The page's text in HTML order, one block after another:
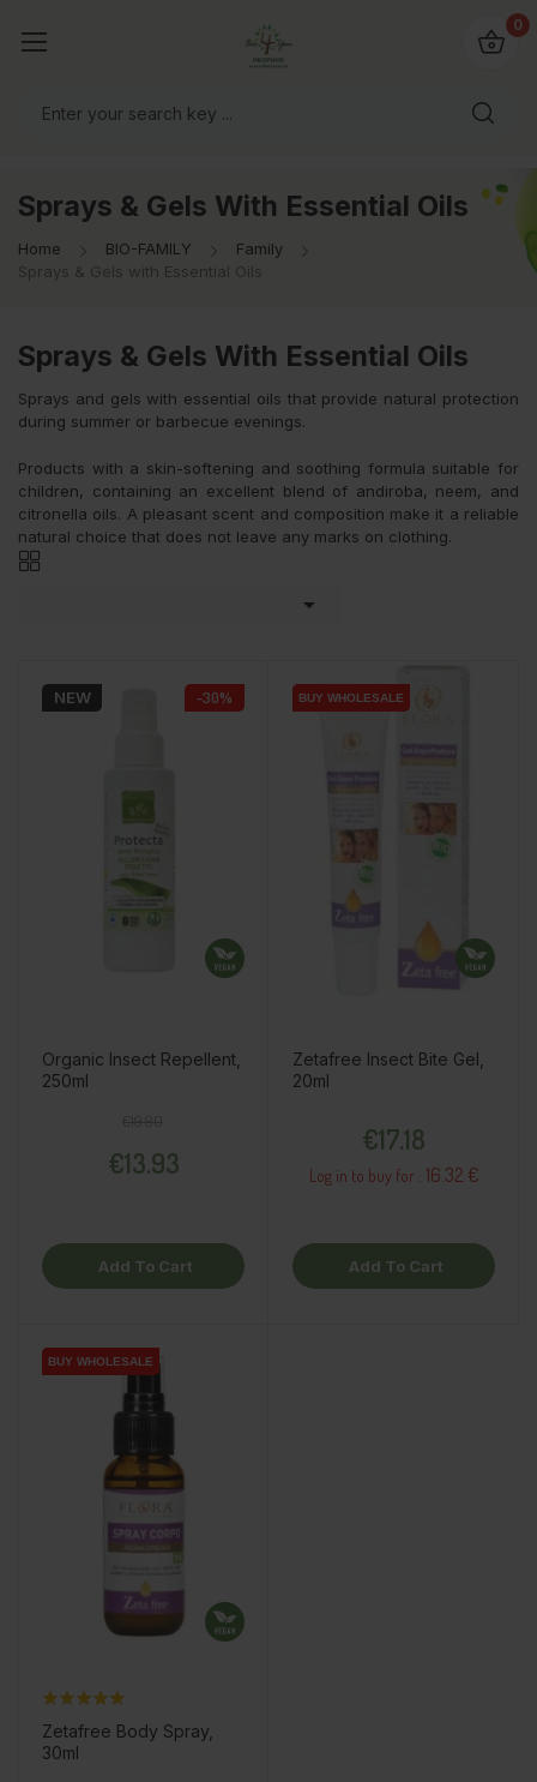
0
Sprays & Gels With Essential Oils
Home BIO-FAMILY
Family
Sprays & Gels with Essential Oils
Sprays & Gels With Essential Oils
Sprays and gels with essential oils that provide natural protection
during summer or barbecue evenings.
Products with a skin-softening and soothing formula suitable for
children, containing an excellent blend of andiroba, neem, and
citronella oils. A pleasant scent and composition make it a reliable
natural choice that does not leave any marks on clothing.

NEW -30%
Organic Insect Repellent,
250ml
€13.93
Add To Cart
BUY WHOLESALE
BUY WHOLESALE
Zetafree Insect Bite Gel,
20ml
€17.18
Log in to buy for : 16.32 €
Add To Cart
BUY WHOLESALE
BUY WHOLESALE
Zetafree Body Spray,
30ml